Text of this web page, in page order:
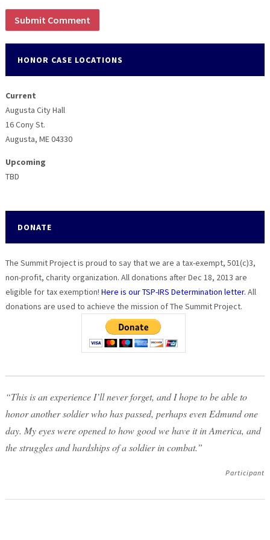
HONOR CASE LOCATIONS
Current
Augusta City Hall
16 Cony St.
Augusta, ME 04330
Upcoming
TBD
DONATE
The Summit Project is proud to say that we are a tax-exempt, 501(c)3,
non-profit, charity organization. All donations after Dec 18, 2013 are
eligible for tax exemption! Here is our TSP-IRS Determination letter. All
donations are used to achieve the mission of The Summit Project.
“This is an experience I’ll never forget, and I hope to be able to
honor another soldier who has passed, perhaps even Edmund one
day. My eyes were opened to how good we have it in America, and
the struggles and hardships of a soldier in combat.”
Participant